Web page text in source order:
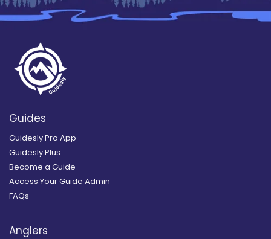
Guides
Guidesly Pro App
Guidesly Plus
Become a Guide
Access Your Guide Admin
FAQs
Anglers